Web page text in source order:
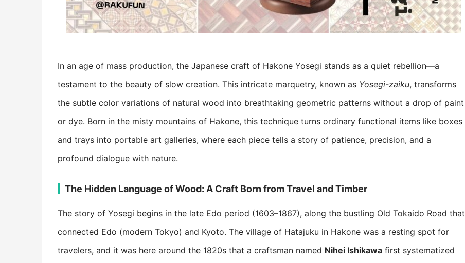
In an age of mass production, the Japanese craft of Hakone Yosegi stands as a quiet rebellion—a
testament to the beauty of slow creation. This intricate marquetry, known as Yosegi-zaiku, transforms
the subtle color variations of natural wood into breathtaking geometric patterns without a drop of paint
or dye. Born in the misty mountains of Hakone, this technique turns ordinary functional items like boxes
and trays into portable art galleries, where each piece tells a story of patience, precision, and a
profound dialogue with nature.
​The Hidden Language of Wood: A Craft Born from Travel and Timber​
The story of Yosegi begins in the late Edo period (1603–1867), along the bustling Old Tokaido Road that
connected Edo (modern Tokyo) and Kyoto. The village of Hatajuku in Hakone was a resting spot for
travelers, and it was here around the 1820s that a craftsman named ​ ​Nihei Ishikawa​ ​ first systematized